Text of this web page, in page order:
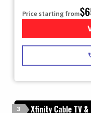
Price starting from
3 Xfinity Cable TV